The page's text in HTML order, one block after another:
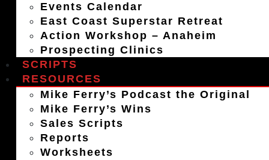
Events Calendar
East Coast Superstar Retreat
Action Workshop – Anaheim
Prospecting Clinics
SCRIPTS
RESOURCES
Mike Ferry’s Podcast the Original
Mike Ferry’s Wins
Sales Scripts
Reports
Worksheets